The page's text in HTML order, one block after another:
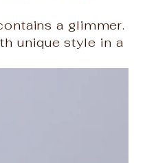
a glimmer.
unique style in a